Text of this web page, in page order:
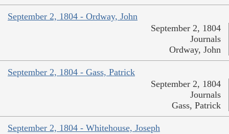
September 2, 1804 - Ordway, John
September 2, 1804
Journals
Ordway, John
September 2, 1804 - Gass, Patrick
September 2, 1804
Journals
Gass, Patrick
September 2, 1804 - Whitehouse, Joseph